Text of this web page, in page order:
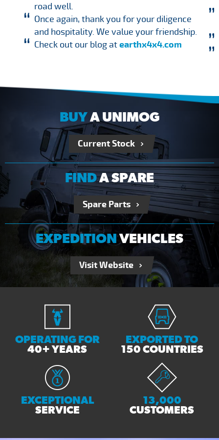
road well.
Once again, thank you for your diligence
and hospitality. We value your friendship.
Check out our blog atearthx4x4.com
BUYA UNIMOG
Current Stock
FINDA SPARE
Spare Parts
EXPEDITIONVEHICLES
Visit Website
OPERATING FOR
40+ YEARS
EXPORTED TO
150 COUNTRIES
EXCEPTIONAL
SERVICE
13,000
CUSTOMERS